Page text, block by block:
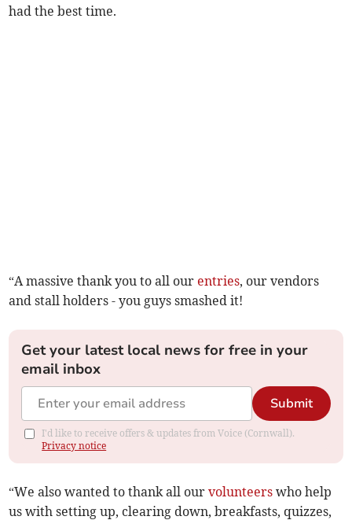
had the best time.
“A massive thank you to all our entries, our vendors
and stall holders - you guys smashed it!
Get your latest local news for free in your
email inbox
Submit
I'd like to receive offers & updates from Voice (Cornwall).
Privacy notice
“We also wanted to thank all ourvolunteers who help
us with setting up, clearing down, breakfasts, quizzes,